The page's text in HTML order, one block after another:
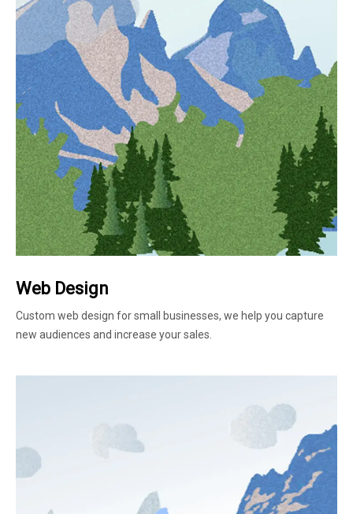
Web Design
Custom web design for small businesses, we help you capture
new audiences and increase your sales.